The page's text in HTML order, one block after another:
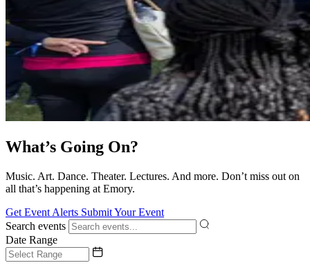
What’s Going On?
Music. Art. Dance. Theater. Lectures. And more. Don’t miss out on
all that’s happening at Emory.
Get Event Alerts Submit Your Event
Search events
Date Range